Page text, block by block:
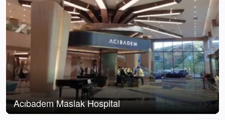
Acıbadem Maslak Hospital